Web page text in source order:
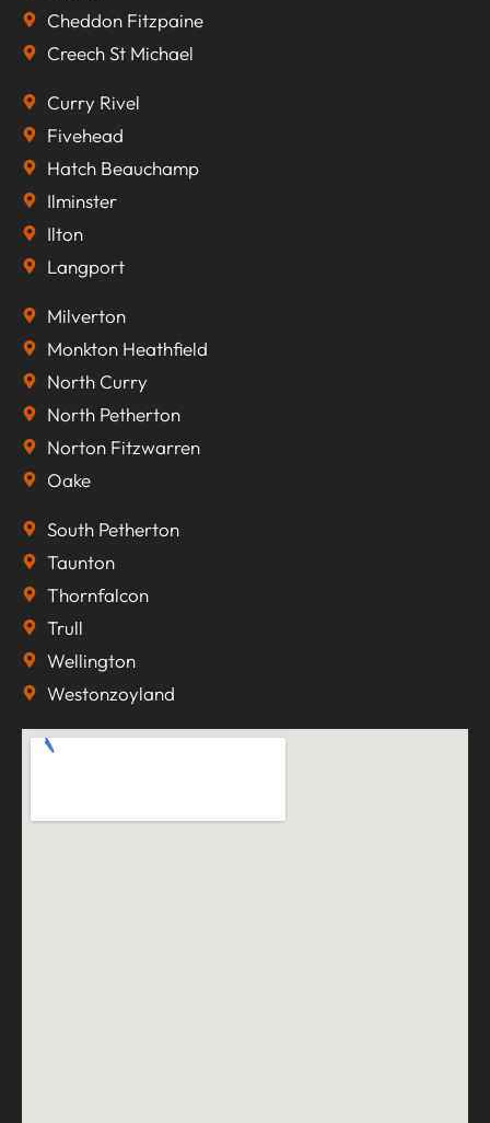
Cheddon Fitzpaine
Creech St Michael
Curry Rivel
Fivehead
Hatch Beauchamp
Ilminster
Ilton
Langport
Milverton
Monkton Heathfield
North Curry
North Petherton
Norton Fitzwarren
Oake
South Petherton
Taunton
Thornfalcon
Trull
Wellington
Westonzoyland